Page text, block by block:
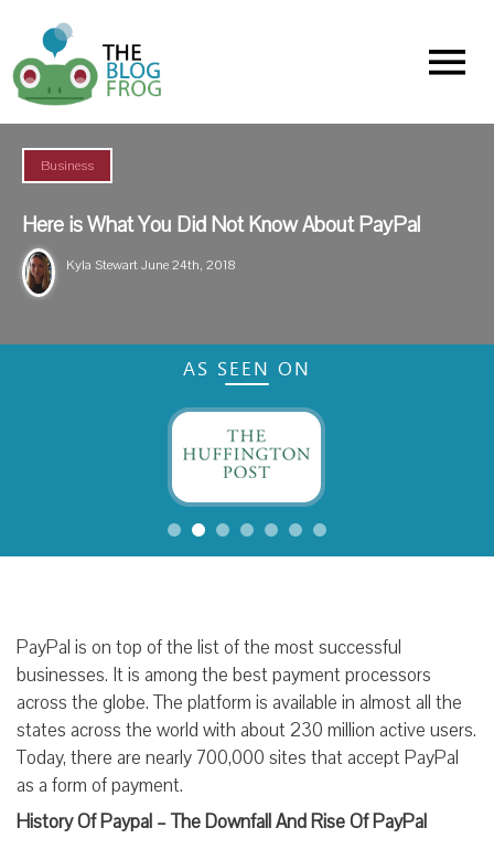
Menu
Business
Here is What You Did Not Know About PayPal
Kyla StewartJune 24th, 2018
AS SEEN ON
PayPal is on top of the list of the most successful
businesses. It is among the best payment processors
across the globe. The platform is available in almost all the
states across the world with about 230 million active users.
Today, there are nearly 700,000 sites that accept PayPal
as a form of payment.
History Of Paypal – The Downfall And Rise Of PayPal